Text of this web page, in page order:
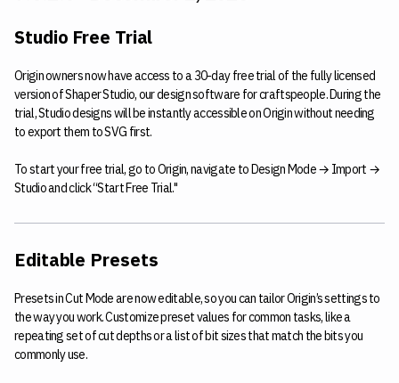
Studio Free Trial
Origin owners now have access to a 30-day free trial of the fully licensed
version of Shaper Studio, our design software for craftspeople. During the
trial, Studio designs will be instantly accessible on Origin without needing
to export them to SVG first.
To start your free trial, go to Origin, navigate to Design Mode → Import →
Studio and click “Start Free Trial."
Editable Presets
Presets in Cut Mode are now editable, so you can tailor Origin’s settings to
the way you work. Customize preset values for common tasks, like a
repeating set of cut depths or a list of bit sizes that match the bits you
commonly use.